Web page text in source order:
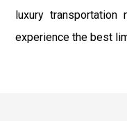
luxury
experience the best